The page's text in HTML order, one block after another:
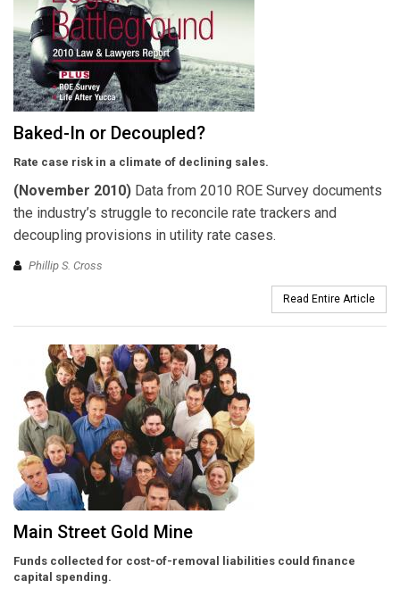
Baked-In or Decoupled?
Rate case risk in a climate of declining sales.
(November 2010) Data from 2010 ROE Survey documents
the industry’s struggle to reconcile rate trackers and
decoupling provisions in utility rate cases.
Phillip S. Cross
Read Entire Article
Main Street Gold Mine
Funds collected for cost-of-removal liabilities could finance
capital spending.